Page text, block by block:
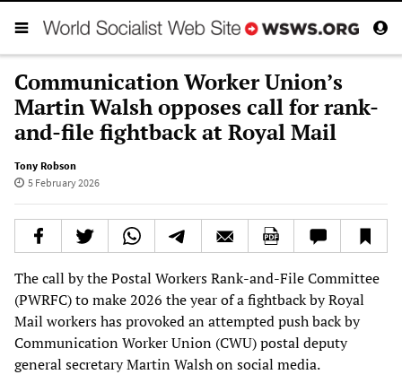
Communication Worker Union’s
Martin Walsh opposes call for rank-
and-file fightback at Royal Mail
Tony Robson
5 February 2026
The call by the Postal Workers Rank-and-File Committee
(PWRFC) to make 2026 the year of a fightback by Royal
Mail workers has provoked an attempted push back by
Communication Worker Union (CWU) postal deputy
general secretary Martin Walsh on social media.